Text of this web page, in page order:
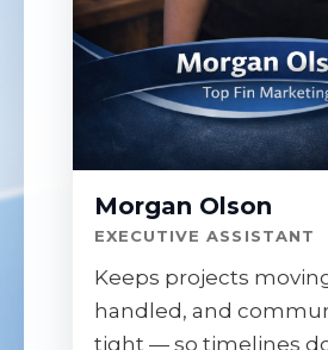
Morgan Olson
EXECUTIVE ASSISTANT
Keeps projects
handled, and
tight — so timelines